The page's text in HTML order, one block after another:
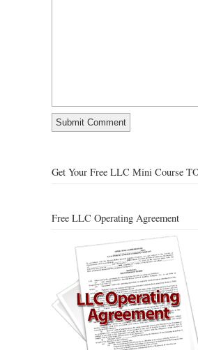
Get Your Free LLC Mini Course
Free LLC Operating Agreement